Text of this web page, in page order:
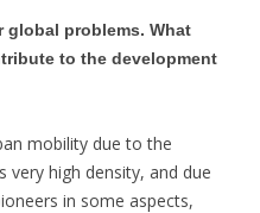
problems. What
to the development
mobility due to the
high density, and due
in some aspects,